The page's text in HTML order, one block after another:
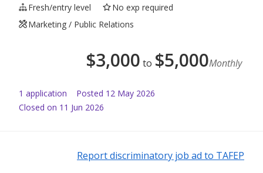
Fresh/entry level
No exp required
Marketing / Public Relations
$3,000 to $5,000Monthly
1 application Posted 12 May 2026
Closed on 11 Jun 2026
Report discriminatory job ad to TAFEP